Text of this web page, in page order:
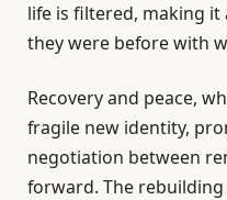
life is filtered, making
they were before with
Recovery and peace,
fragile new identity,
negotiation between
forward. The